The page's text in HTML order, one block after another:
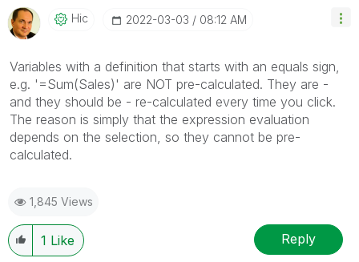
Hic ‎2022-03-03 08:12 AM
Variables with a definition that starts with an equals sign,
e.g. '=Sum(Sales)' are NOT pre-calculated. They are -
and they should be - re-calculated every time you click.
The reason is simply that the expression evaluation
depends on the selection, so they cannot be pre-
calculated.
1,845 Views
1 Like Reply